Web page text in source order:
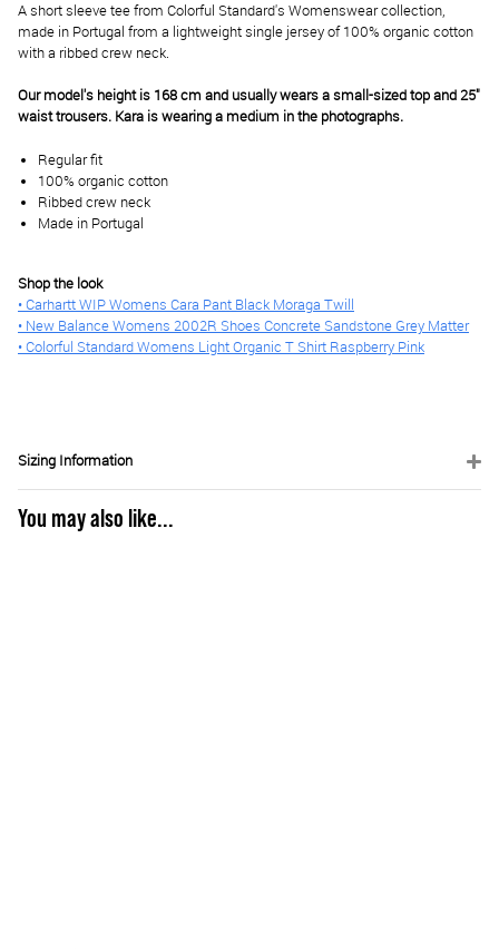
A short sleeve tee from Colorful Standard's Womenswear collection,
made in Portugal from a lightweight single jersey of 100% organic cotton
with a ribbed crew neck.
Our model's height is 168 cm and usually wears a small-sized top and 25"
waist trousers. Kara is wearing a medium in the photographs.
Regular fit
100% organic cotton
Ribbed crew neck
Made in Portugal
Shop the look
• Carhartt WIP Womens Cara Pant Black Moraga Twill
• New Balance Womens 2002R Shoes Concrete Sandstone Grey Matter
• Colorful Standard Womens Light Organic T Shirt Raspberry Pink
Sizing Information
You may also like...